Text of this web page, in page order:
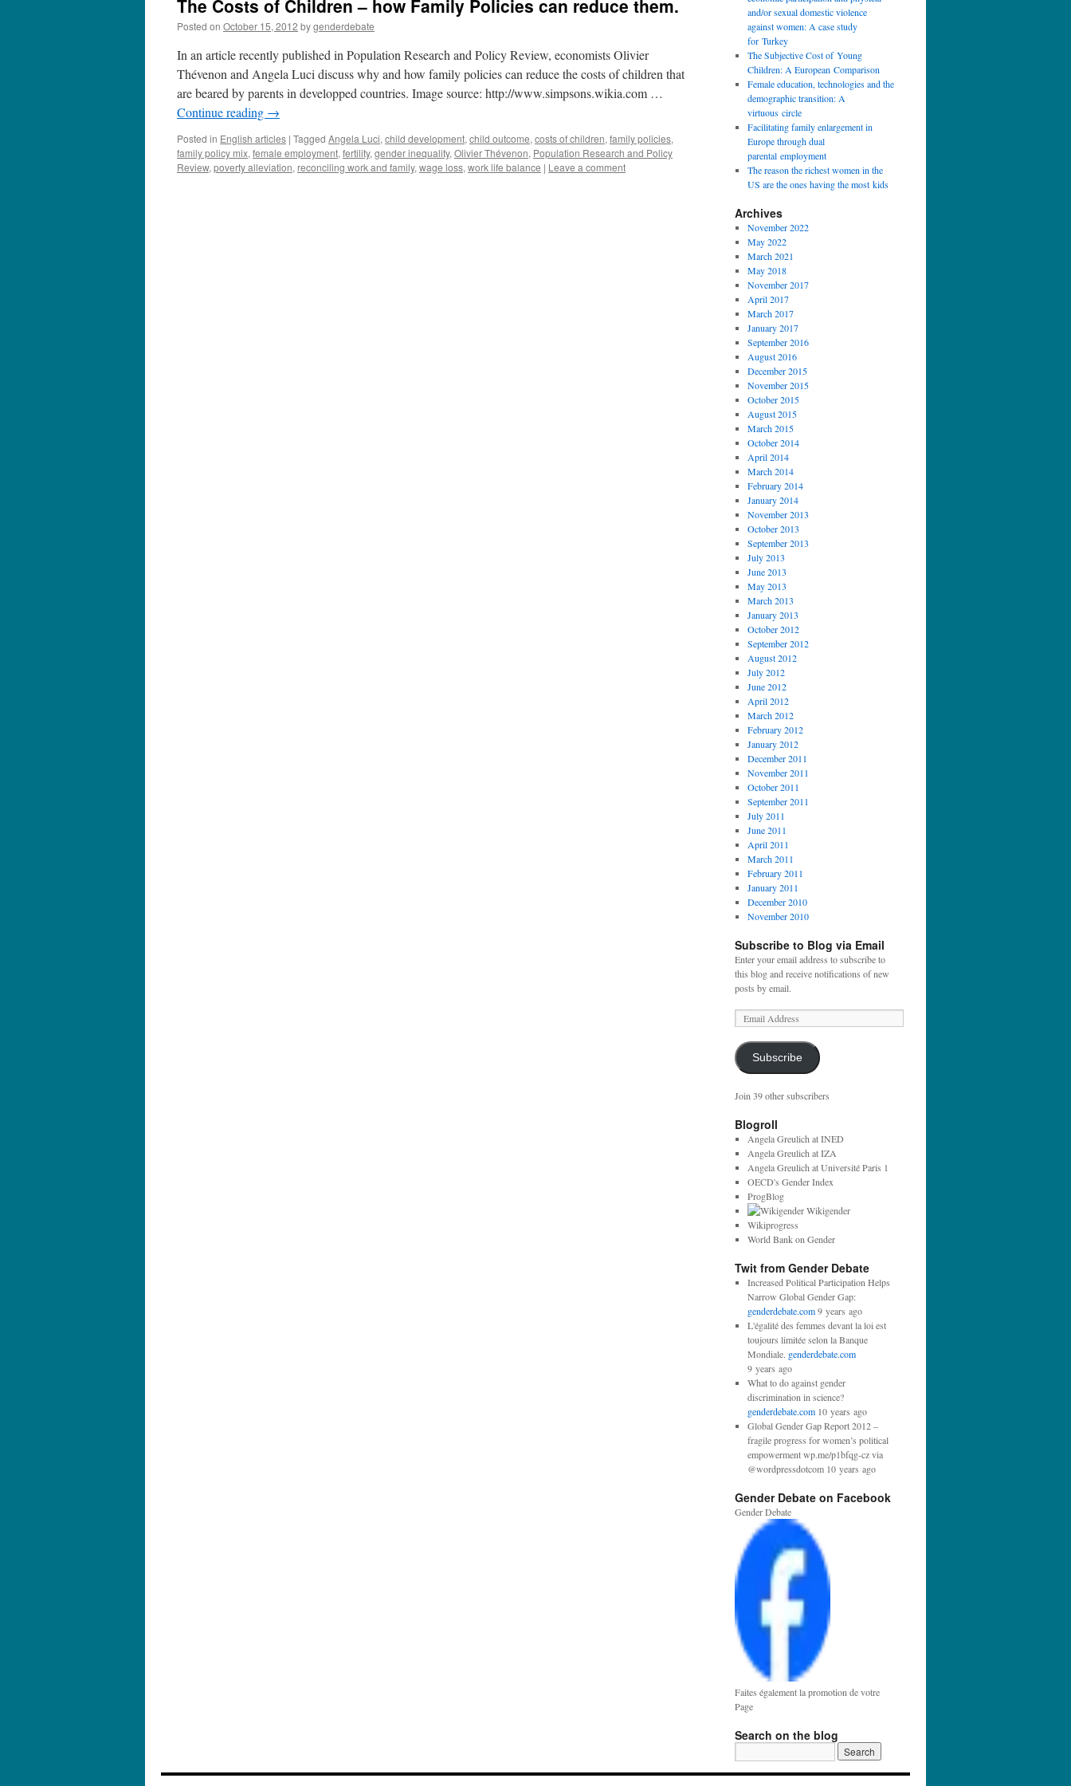
The Costs of Children – how Family Policies can reduce them.
Posted on October 15, 2012 bygenderdebate
In an article recently published in Population Research and Policy Review, economists Olivier
Thévenon and Angela Luci discuss why and how family policies can reduce the costs of children that
are beared by parents in developped countries. Image source: http://www.simpsons.wikia.com …
Continue reading →
Posted in English articles | Tagged Angela Luci, child development, child outcome, costs of children, family policies,
family policy mix, female employment, fertility, gender inequality, Olivier Thévenon, Population Research and Policy
Review, poverty alleviation, reconciling work and family, wage loss, work life balance | Leave a comment
and/or sexual domestic violence
against women: A case study
for Turkey
The Subjective Cost of Young
Children: A European Comparison
Female education, technologies and the
demographic transition: A
virtuous circle
Facilitating family enlargement in
Europe through dual
parental employment
The reason the richest women in the
US are the ones having the most kids
Archives
November 2022
May 2022
March 2021
May 2018
November 2017
April 2017
March 2017
January 2017
September 2016
August 2016
December 2015
November 2015
October 2015
August 2015
March 2015
October 2014
April 2014
March 2014
February 2014
January 2014
November 2013
October 2013
September 2013
July 2013
June 2013
May 2013
March 2013
January 2013
October 2012
September 2012
August 2012
July 2012
June 2012
April 2012
March 2012
February 2012
January 2012
December 2011
November 2011
October 2011
September 2011
July 2011
June 2011
April 2011
March 2011
February 2011
January 2011
December 2010
November 2010
Subscribe to Blog via Email
Enter your email address to subscribe to
this blog and receive notifications of new
posts by email.
Subscribe
Join 39 other subscribers
Blogroll
Angela Greulich at INED
Angela Greulich at IZA
Angela Greulich at Université Paris 1
OECD's Gender Index
ProgBlog
Wikigender
Wikiprogress
World Bank on Gender
Twit from Gender Debate
Increased Political Participation Helps
Narrow Global Gender Gap:
genderdebate.com9 years ago
L'égalité des femmes devant la loi est
toujours limitée selon la Banque
Mondiale. genderdebate.com
9 years ago
What to do against gender
discrimination in science?
genderdebate.com10 years ago
Global Gender Gap Report 2012 –
fragile progress for women’s political
empowerment wp.me/p1bfqg-cz via
@wordpressdotcom 10 years ago
Gender Debate on Facebook
Gender Debate
Faites également la promotion de votre
Page
Search on the blog